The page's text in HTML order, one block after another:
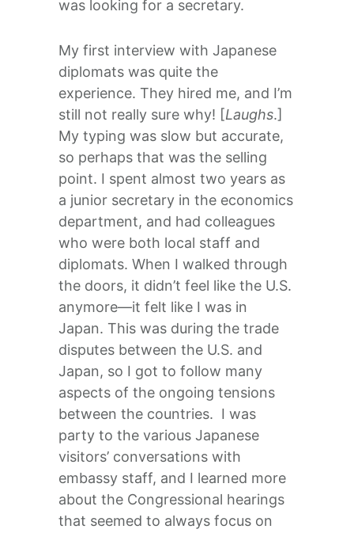
was looking for a secretary.
My first interview with Japanese
diplomats was quite the
experience. They hired me, and I’m
still not really sure why! [Laughs.]
My typing was slow but accurate,
so perhaps that was the selling
point. I spent almost two years as
a junior secretary in the economics
department, and had colleagues
who were both local staff and
diplomats. When I walked through
the doors, it didn’t feel like the U.S.
anymore—it felt like I was in
Japan. This was during the trade
disputes between the U.S. and
Japan, so I got to follow many
aspects of the ongoing tensions
between the countries. I was
party to the various Japanese
visitors’ conversations with
embassy staff, and I learned more
about the Congressional hearings
that seemed to always focus on